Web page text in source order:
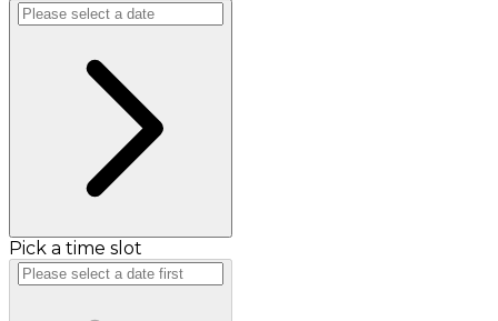
Pick a time slot